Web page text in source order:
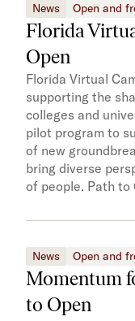
News Open and
Florida
Open
Florida Virtual
supporting the
colleges and
pilot program to
of new
bring diverse
of people. Path to
News Open and
Momentum
to Open